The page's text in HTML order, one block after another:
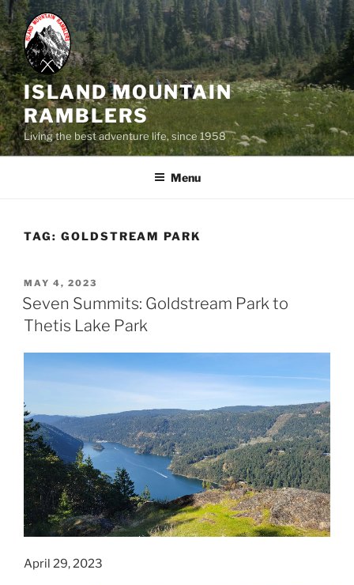
Skip
to
content
ISLAND MOUNTAIN
RAMBLERS
Living the best adventure life, since 1958
Menu
TAG: GOLDSTREAM PARK
POSTED
ON
MAY 4, 2023
Seven Summits: Goldstream Park to
Thetis Lake Park
April 29, 2023